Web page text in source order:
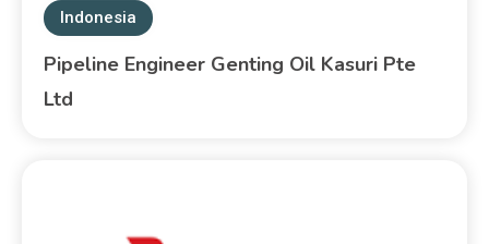
Indonesia
Pipeline Engineer Genting Oil Kasuri Pte
Ltd